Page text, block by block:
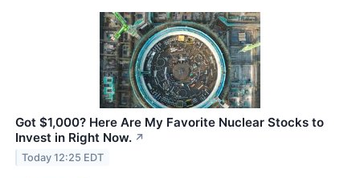
Got $1,000? Here Are My Favorite Nuclear Stocks to
Invest in Right Now. ↗
Today 12:25 EDT